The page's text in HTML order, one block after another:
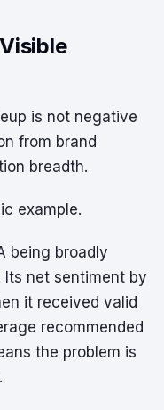
is not negative
from brand
breadth.
example.
being broadly
net sentiment by
it received valid
recommended
the problem is